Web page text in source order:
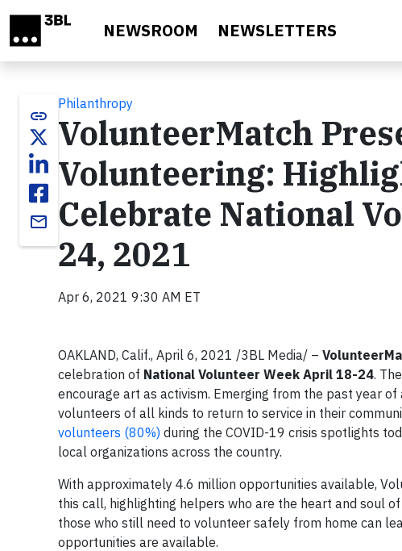
NEWSROOM NEWSLETTERS
link
email
Philanthropy
VolunteerMatch
Volunteering:
Celebrate National
24, 2021
Apr 6, 2021 9:30 AM ET
OAKLAND, Calif., April 6, 2021 /3BL Media/ –
celebration of National Volunteer Week April 18-24.
encourage art as activism. Emerging from the past year
volunteers of all kinds to return to service in their
volunteers (80%) during the COVID-19 crisis spotlights
local organizations across the country.
With approximately 4.6 million opportunities available,
this call, highlighting helpers who are the heart and soul
those who still need to volunteer safely from home can
opportunities are available.